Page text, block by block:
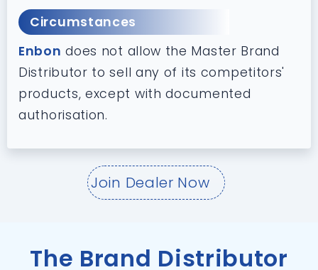
Circumstances
Enbon does not allow the Master Brand
Distributor to sell any of its competitors'
products, except with documented
authorisation.
Join Dealer Now
The Brand Distributor